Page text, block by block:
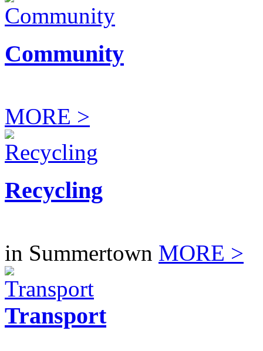
Community
MORE >
Recycling
in Summertown MORE >
Transport